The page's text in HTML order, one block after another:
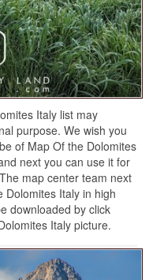
Italy list may
purpose. We wish you
of Map Of the Dolomites
next you can use it for
map center team next
Dolomites Italy in high
downloaded by click
Italy picture.